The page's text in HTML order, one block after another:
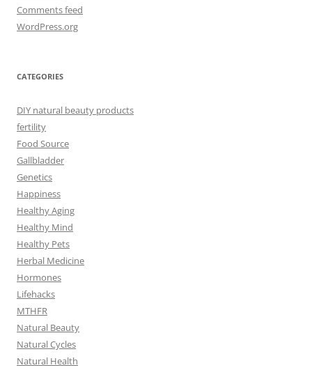
Comments feed
WordPress.org
CATEGORIES
DIY natural beauty products
fertility
Food Source
Gallbladder
Genetics
Happiness
Healthy Aging
Healthy Mind
Healthy Pets
Herbal Medicine
Hormones
Lifehacks
MTHFR
Natural Beauty
Natural Cycles
Natural Health